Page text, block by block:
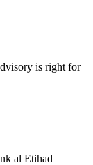
is right for
al Etihad